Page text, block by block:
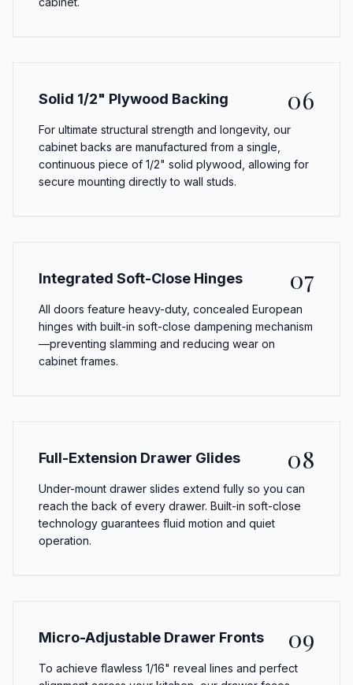
Solid 1/2" Plywood Backing 06
For ultimate structural strength and longevity, our
cabinet backs are manufactured from a single,
continuous piece of 1/2" solid plywood, allowing for
secure mounting directly to wall studs.
Integrated Soft-Close Hinges 07
All doors feature heavy-duty, concealed European
hinges with built-in soft-close dampening mechanism
—preventing slamming and reducing wear on
cabinet frames.
Full-Extension Drawer Glides 08
Under-mount drawer slides extend fully so you can
reach the back of every drawer. Built-in soft-close
technology guarantees fluid motion and quiet
operation.
Micro-Adjustable Drawer Fronts 09
To achieve flawless 1/16" reveal lines and perfect